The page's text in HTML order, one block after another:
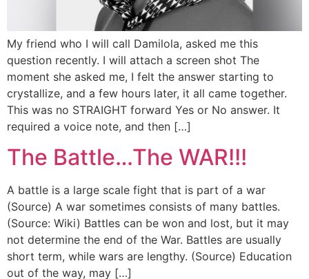
My friend who I will call Damilola, asked me this
question recently. I will attach a screen shot The
moment she asked me, I felt the answer starting to
crystallize, and a few hours later, it all came together.
This was no STRAIGHT forward Yes or No answer. It
required a voice note, and then […]
The Battle…The WAR!!!
A battle is a large scale fight that is part of a war
(Source) A war sometimes consists of many battles.
(Source: Wiki) Battles can be won and lost, but it may
not determine the end of the War. Battles are usually
short term, while wars are lengthy. (Source) Education
out of the way, may […]